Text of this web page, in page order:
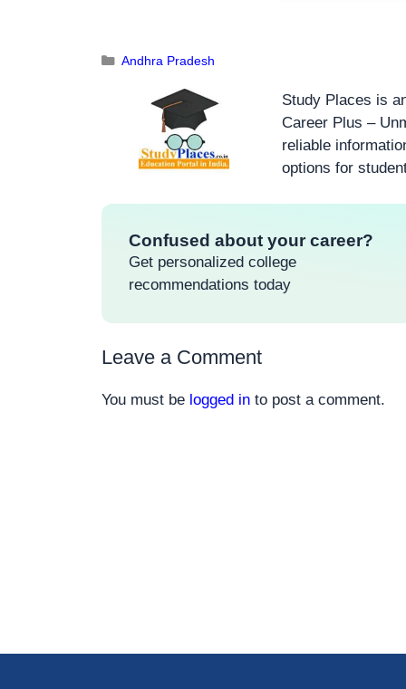
Andhra Pradesh
Study Places is
Career Plus –
reliable
options for
Confused about your career?
Get personalized college
recommendations today
Leave a Comment
You must be logged in to post a comment.